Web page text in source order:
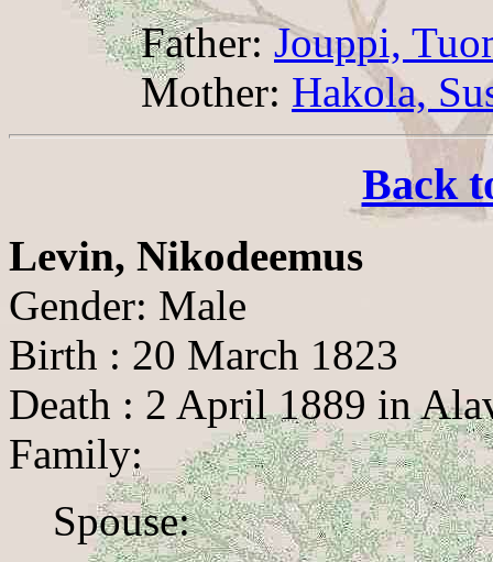
Father:Jouppi,
Mother: Hakola,
Back
Levin, Nikodeemus
Gender: Male
Birth : 20 March 1823
Death : 2 April 1889 in
Family:
Spouse: